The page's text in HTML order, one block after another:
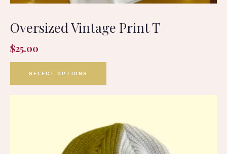
Oversized Vintage Print T
$25.00
SELECT OPTIONS